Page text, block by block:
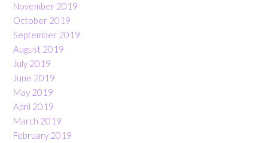
November 2019
October 2019
September 2019
August 2019
July 2019
June 2019
May 2019
April 2019
March 2019
February 2019